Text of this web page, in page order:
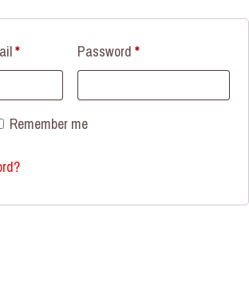
* Password*
Remember me